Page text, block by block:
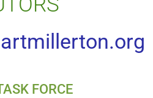
FORCE